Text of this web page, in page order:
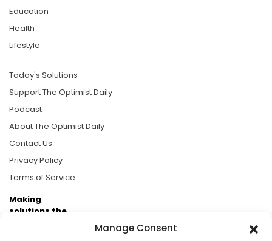
Manage Consent
Education
Health
Lifestyle
Today's Solutions
Support The Optimist Daily
Podcast
About The Optimist Daily
Contact Us
Privacy Policy
Terms of Service
Making
solutions the